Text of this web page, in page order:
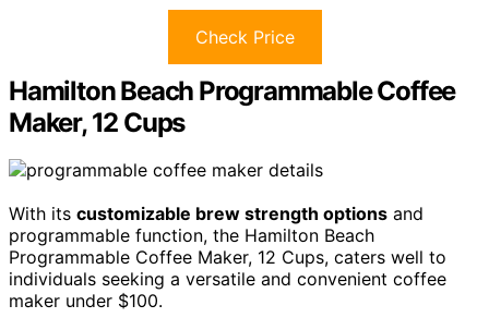
Check Price
Hamilton Beach Programmable Coffee
Maker, 12 Cups
With its customizable brew strength options and
programmable function, the Hamilton Beach
Programmable Coffee Maker, 12 Cups, caters well to
individuals seeking a versatile and convenient coffee
maker under $100.